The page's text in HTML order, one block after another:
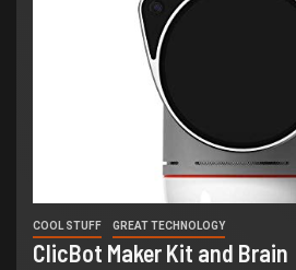
COOL STUFF GREAT TECHNOLOGY
ClicBot Maker Kit and Brain